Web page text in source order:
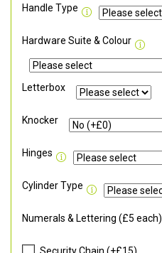
Handle Type
Hardware Suite & Colour
Letterbox
Knocker
Hinges
Cylinder Type
Numerals & Lettering (£5 each)